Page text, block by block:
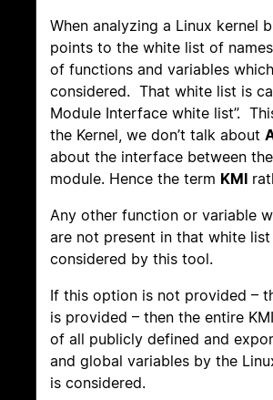
When analyzing a Linux kernel
points to the white list of
of functions and variables
considered. That white list is
Module Interface white list”.
the Kernel, we don’t talk about
about the interface between
module. Hence the term KMI
Any other function or variable
are not present in that white
considered by this tool.
If this option is not provided –
is provided – then the entire
of all publicly defined and
and global variables by the
is considered.